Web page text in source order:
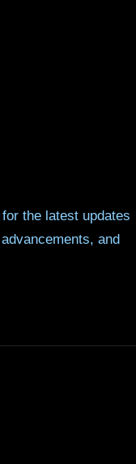
the latest updates
and